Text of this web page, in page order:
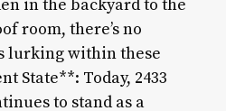
in the backyard to the
room, there’s no
lurking within these
State**: Today, 2433
to stand as a